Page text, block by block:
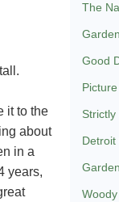
it to the
about
in a
years,
The
Good
Strictly
Detroit